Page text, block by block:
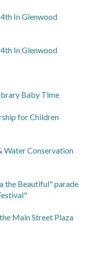
In Glenwood
In Glenwood
Baby Time
for Children
Water Conservation
the Beautiful" parade
Main Street Plaza